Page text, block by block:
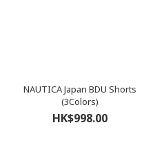
NAUTICA Japan BDU Shorts
(3Colors)
HK$998.00